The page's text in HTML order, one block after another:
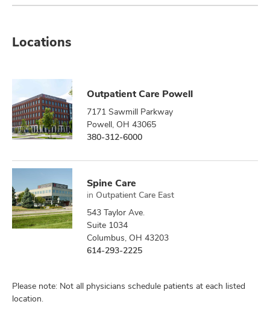
Locations
Outpatient Care Powell
7171 Sawmill Parkway
Powell, OH 43065
380-312-6000
Spine Care
in Outpatient Care East
543 Taylor Ave.
Suite 1034
Columbus, OH 43203
614-293-2225
Please note: Not all physicians schedule patients at each listed
location.